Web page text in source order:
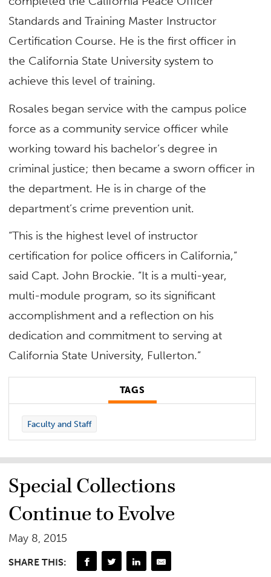
Standards and Training Master Instructor
Certification Course. He is the first officer in
the California State University system to
achieve this level of training.
Rosales began service with the campus police
force as a community service officer while
working toward his bachelor’s degree in
criminal justice; then became a sworn officer in
the department. He is in charge of the
department’s crime prevention unit.
“This is the highest level of instructor
certification for police officers in California,”
said Capt. John Brockie. “It is a multi-year,
multi-module program, so its significant
accomplishment and a reflection on his
dedication and commitment to serving at
California State University, Fullerton.”
TAGS
Faculty and Staff
Special Collections
Continue to Evolve
May 8, 2015
SHARE THIS: